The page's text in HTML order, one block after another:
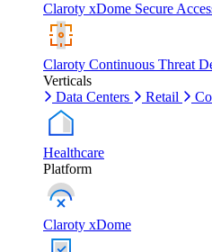
Claroty xDome Secure
Claroty Continuous Threat
Verticals
Data Centers
Retail
Healthcare
Platform
Claroty xDome